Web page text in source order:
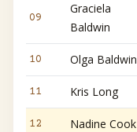
09
Graciela
Baldwin
10 Olga Baldwin
11 Kris Long
12 Nadine Cook